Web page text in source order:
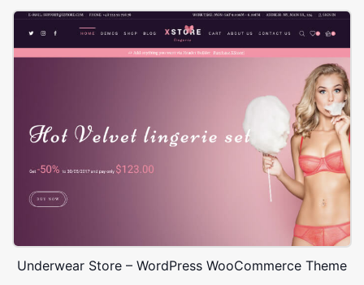
Underwear Store – WordPress WooCommerce Theme